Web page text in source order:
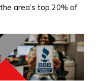
area’s top 20% of